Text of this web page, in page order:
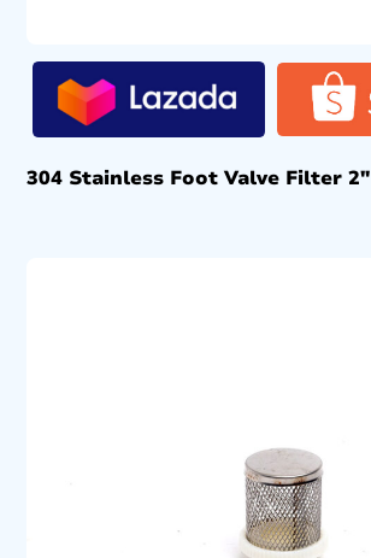
304 Stainless Foot Valve Filter 2″